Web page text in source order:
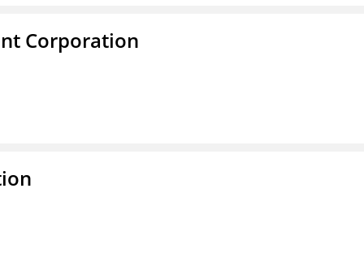
Corporation